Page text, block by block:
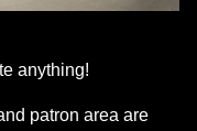
anything!
patron area are